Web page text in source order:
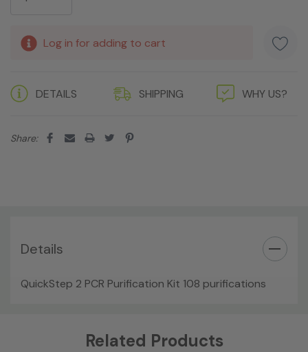
Log in for adding to cart
DETAILS SHIPPING WHY US?
Share:
Details
QuickStep 2 PCR Purification Kit 108 purifications
Related Products